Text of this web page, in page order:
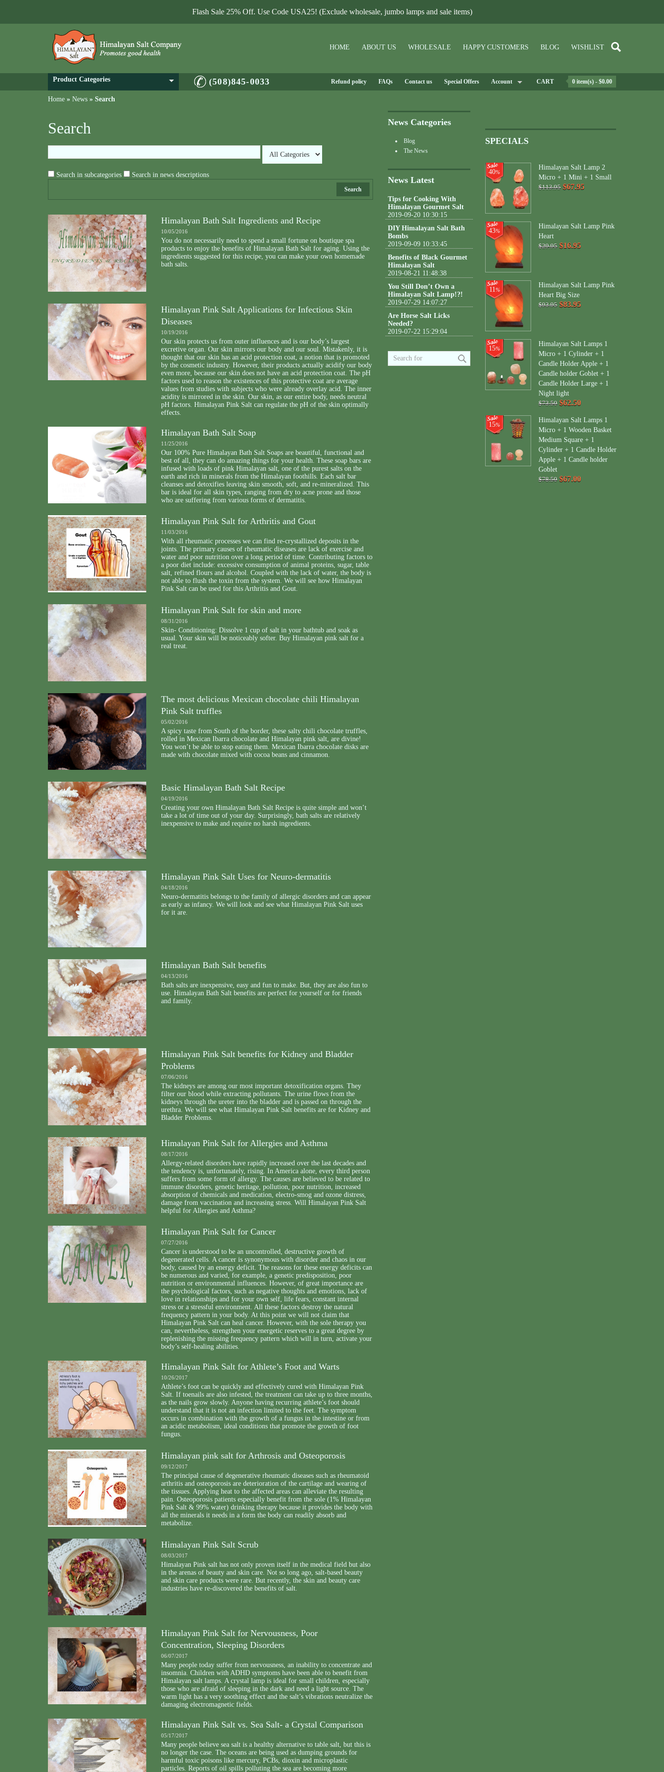
Flash Sale 25% Off. Use Code USA25! (Exclude wholesale, jumbo lamps and sale items)
HOME ABOUT US WHOLESALE HAPPY CUSTOMERS BLOG WISHLIST
Product Categories (508)845-0033 Refund policy FAQs Contact us Special Offers Account CART 0 item(s) - $0.00
Home » News » Search
Search
Search in subcategories Search in news descriptions
Search
Himalayan Bath Salt Ingredients and Recipe
10/05/2016
You do not necessarily need to spend a small fortune on boutique spa
products to enjoy the benefits of Himalayan Bath Salt for aging. Using the
ingredients suggested for this recipe, you can make your own homemade
bath salts.
Himalayan Pink Salt Applications for Infectious Skin
Diseases
10/19/2016
Our skin protects us from outer influences and is our body’s largest
excretive organ. Our skin mirrors our body and our soul. Mistakenly, it is
thought that our skin has an acid protection coat, a notion that is promoted
by the cosmetic industry. However, their products actually acidify our body
even more, because our skin does not have an acid protection coat. The pH
factors used to reason the existences of this protective coat are average
values from studies with subjects who were already overlay acid. The inner
acidity is mirrored in the skin. Our skin, as our entire body, needs neutral
pH factors. Himalayan Pink Salt can regulate the pH of the skin optimally
effects.
Himalayan Bath Salt Soap
11/25/2016
Our 100% Pure Himalayan Bath Salt Soaps are beautiful, functional and
best of all, they can do amazing things for your health. These soap bars are
infused with loads of pink Himalayan salt, one of the purest salts on the
earth and rich in minerals from the Himalayan foothills. Each salt bar
cleanses and detoxifies leaving skin smooth, soft, and re-mineralized. This
bar is ideal for all skin types, ranging from dry to acne prone and those
who are suffering from various forms of dermatitis.
Himalayan Pink Salt for Arthritis and Gout
11/03/2016
With all rheumatic processes we can find re-crystallized deposits in the
joints. The primary causes of rheumatic diseases are lack of exercise and
water and poor nutrition over a long period of time. Contributing factors to
a poor diet include: excessive consumption of animal proteins, sugar, table
salt, refined flours and alcohol. Coupled with the lack of water, the body is
not able to flush the toxin from the system. We will see how Himalayan
Pink Salt can be used for this Arthritis and Gout.
Himalayan Pink Salt for skin and more
08/31/2016
Skin- Conditioning: Dissolve 1 cup of salt in your bathtub and soak as
usual. Your skin will be noticeably softer. Buy Himalayan pink salt for a
real treat.
The most delicious Mexican chocolate chili Himalayan
Pink Salt truffles
05/02/2016
A spicy taste from South of the border, these salty chili chocolate truffles,
rolled in Mexican Ibarra chocolate and Himalayan pink salt, are divine!
You won’t be able to stop eating them. Mexican Ibarra chocolate disks are
made with chocolate mixed with cocoa beans and cinnamon.
Basic Himalayan Bath Salt Recipe
04/19/2016
Creating your own Himalayan Bath Salt Recipe is quite simple and won’t
take a lot of time out of your day. Surprisingly, bath salts are relatively
inexpensive to make and require no harsh ingredients.
Himalayan Pink Salt Uses for Neuro-dermatitis
04/18/2016
Neuro-dermatitis belongs to the family of allergic disorders and can appear
as early as infancy. We will look and see what Himalayan Pink Salt uses
for it are.
Himalayan Bath Salt benefits
04/13/2016
Bath salts are inexpensive, easy and fun to make. But, they are also fun to
use. Himalayan Bath Salt benefits are perfect for yourself or for friends
and family.
Himalayan Pink Salt benefits for Kidney and Bladder
Problems
07/06/2016
The kidneys are among our most important detoxification organs. They
filter our blood while extracting pollutants. The urine flows from the
kidneys through the ureter into the bladder and is passed on through the
urethra. We will see what Himalayan Pink Salt benefits are for Kidney and
Bladder Problems.
Himalayan Pink Salt for Allergies and Asthma
08/17/2016
Allergy-related disorders have rapidly increased over the last decades and
the tendency is, unfortunately, rising. In America alone, every third person
suffers from some form of allergy. The causes are believed to be related to
immune disorders, genetic heritage, pollution, poor nutrition, increased
absorption of chemicals and medication, electro-smog and ozone distress,
damage from vaccination and increasing stress. Will Himalayan Pink Salt
helpful for Allergies and Asthma?
Himalayan Pink Salt for Cancer
07/27/2016
Cancer is understood to be an uncontrolled, destructive growth of
degenerated cells. A cancer is synonymous with disorder and chaos in our
body, caused by an energy deficit. The reasons for these energy deficits can
be numerous and varied, for example, a genetic predisposition, poor
nutrition or environmental influences. However, of great importance are
the psychological factors, such as negative thoughts and emotions, lack of
love in relationships and for your own self, life fears, constant internal
stress or a stressful environment. All these factors destroy the natural
frequency pattern in your body. At this point we will not claim that
Himalayan Pink Salt can heal cancer. However, with the sole therapy you
can, nevertheless, strengthen your energetic reserves to a great degree by
replenishing the missing frequency pattern which will in turn, activate your
body’s self-healing abilities.
Himalayan Pink Salt for Athlete’s Foot and Warts
10/26/2017
Athlete’s foot can be quickly and effectively cured with Himalayan Pink
Salt. If toenails are also infested, the treatment can take up to three months,
as the nails grow slowly. Anyone having recurring athlete’s foot should
understand that it is not an infection limited to the feet. The symptom
occurs in combination with the growth of a fungus in the intestine or from
an acidic metabolism, ideal conditions that promote the growth of foot
fungus.
Himalayan pink salt for Arthrosis and Osteoporosis
09/12/2017
The principal cause of degenerative rheumatic diseases such as rheumatoid
arthritis and osteoporosis are deterioration of the cartilage and wearing of
the tissues. Applying heat to the affected areas can alleviate the resulting
pain. Osteoporosis patients especially benefit from the sole (1% Himalayan
Pink Salt & 99% water) drinking therapy because it provides the body with
all the minerals it needs in a form the body can readily absorb and
metabolize.
Himalayan Pink Salt Scrub
08/03/2017
Himalayan Pink salt has not only proven itself in the medical field but also
in the arenas of beauty and skin care. Not so long ago, salt-based beauty
and skin care products were rare. But recently, the skin and beauty care
industries have re-discovered the benefits of salt.
Himalayan Pink Salt for Nervousness, Poor
Concentration, Sleeping Disorders
06/07/2017
Many people today suffer from nervousness, an inability to concentrate and
insomnia. Children with ADHD symptoms have been able to benefit from
Himalayan salt lamps. A crystal lamp is ideal for small children, especially
those who are afraid of sleeping in the dark and need a light source. The
warm light has a very soothing effect and the salt’s vibrations neutralize the
damaging electromagnetic fields.
Himalayan Pink Salt vs. Sea Salt- a Crystal Comparison
05/17/2017
Many people believe sea salt is a healthy alternative to table salt, but this is
no longer the case. The oceans are being used as dumping grounds for
harmful toxic poisons like mercury, PCBs, dioxin and microplastic
particles. Reports of oil spills polluting the sea are becoming more
News Categories
Blog
The News
News Latest
Tips for Cooking With
Himalayan Gourmet Salt
2019-09-20 10:30:15
DIY Himalayan Salt Bath
Bombs
2019-09-09 10:33:45
Benefits of Black Gourmet
Himalayan Salt
2019-08-21 11:48:38
You Still Don’t Own a
Himalayan Salt Lamp!?!
2019-07-29 14:07:27
Are Horse Salt Licks
Needed?
2019-07-22 15:29:04
SPECIALS
40%
Himalayan Salt Lamp 2
Micro + 1 Mini + 1 Small
$113.95 $67.95
43%
Himalayan Salt Lamp Pink
Heart
$29.95 $16.95
11%
Himalayan Salt Lamp Pink
Heart Big Size
$93.95 $83.95
15%
Himalayan Salt Lamps 1
Micro + 1 Cylinder + 1
Candle Holder Apple + 1
Candle holder Goblet + 1
Candle Holder Large + 1
Night light
$73.50 $62.50
15%
Himalayan Salt Lamps 1
Micro + 1 Wooden Basket
Medium Square + 1
Cylinder + 1 Candle Holder
Apple + 1 Candle holder
Goblet
$78.50 $67.00